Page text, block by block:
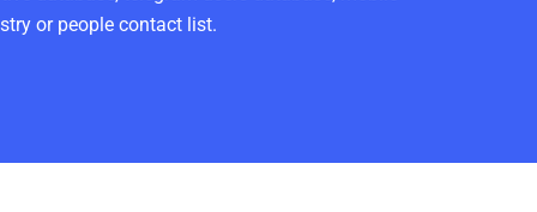
or people contact list.